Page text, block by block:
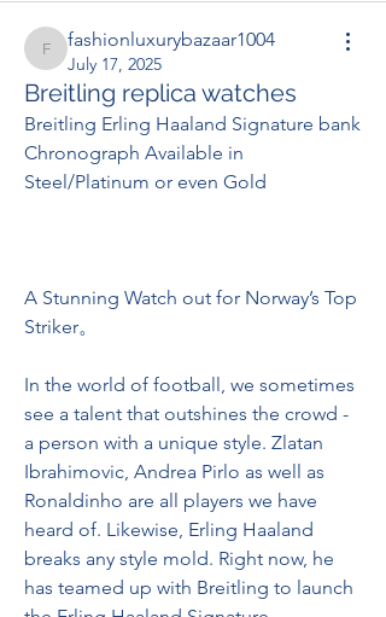
fashionluxurybazaar1004
fashionluxurybazaar1004
July 17, 2025
Breitling replica watches
Breitling Erling Haaland Signature bank
Chronograph Available in
Steel/Platinum or even Gold
A Stunning Watch out for Norway’s Top
Striker。
In the world of football, we sometimes
see a talent that outshines the crowd -
a person with a unique style. Zlatan
Ibrahimovic, Andrea Pirlo as well as
Ronaldinho are all players we have
heard of. Likewise, Erling Haaland
breaks any style mold. Right now, he
has teamed up with Breitling to launch